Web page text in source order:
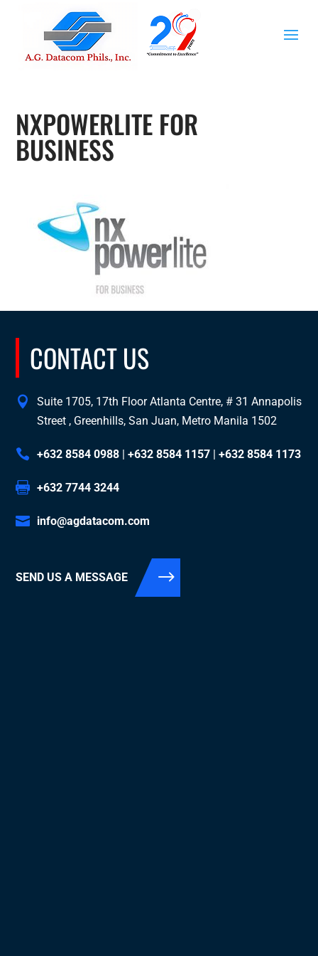
NXPOWERLITE FOR
BUSINESS
CONTACT US
Suite 1705, 17th Floor Atlanta Centre, # 31 Annapolis
Street , Greenhills, San Juan, Metro Manila 1502
+632 8584 0988 |+632 8584 1157 |+632 8584 1173
+632 7744 3244
info@agdatacom.com
SEND US A MESSAGE